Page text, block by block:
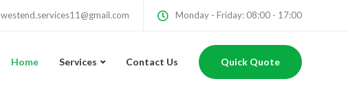
westend.services11@gmail.com Monday - Friday: 08:00 - 17:00
Home Services Contact Us Quick Quote